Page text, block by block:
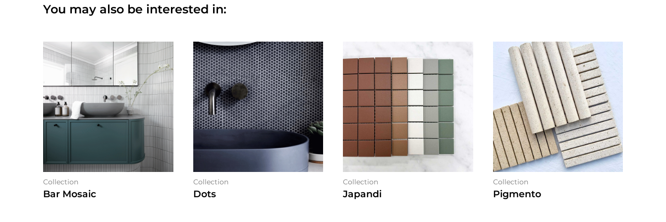
You may also be interested in:
Collection
Bar Mosaic
Collection
Dots
Collection
Japandi
Collection
Pigmento